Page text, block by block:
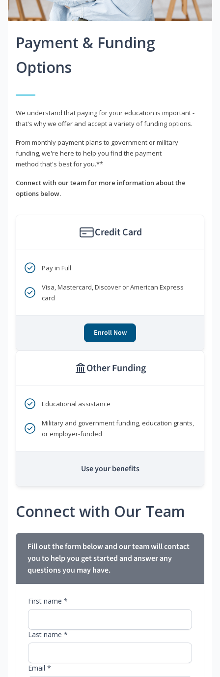
Payment & Funding
Options
We understand that paying for your education is important -
that's why we offer and accept a variety of funding options.
From monthly payment plans to government or military
funding, we're here to help you find the payment
method that's best for you.**
Connect with our team for more information about the
options below.
Credit Card
Pay in Full
Visa, Mastercard, Discover or American Express
card
Enroll Now
Other Funding
Educational assistance
Military and government funding, education grants,
or employer-funded
Use your benefits
Connect with Our Team
Fill out the form below and our team will contact
you to help you get started and answer any
questions you may have.
First name *
Last name *
Email *